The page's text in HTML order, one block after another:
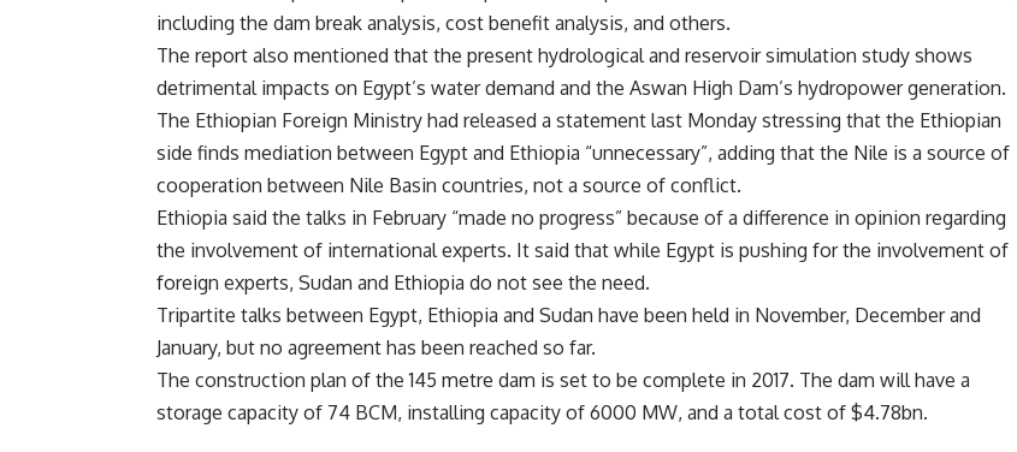
including the dam break analysis, cost benefit analysis, and others.
The report also mentioned that the present hydrological and reservoir simulation study shows
detrimental impacts on Egypt’s water demand and the Aswan High Dam’s hydropower generation.
The Ethiopian Foreign Ministry had released a statement last Monday stressing that the Ethiopian
side finds mediation between Egypt and Ethiopia “unnecessary”, adding that the Nile is a source of
cooperation between Nile Basin countries, not a source of conflict.
Ethiopia said the talks in February “made no progress” because of a difference in opinion regarding
the involvement of international experts. It said that while Egypt is pushing for the involvement of
foreign experts, Sudan and Ethiopia do not see the need.
Tripartite talks between Egypt, Ethiopia and Sudan have been held in November, December and
January, but no agreement has been reached so far.
The construction plan of the 145 metre dam is set to be complete in 2017. The dam will have a
storage capacity of 74 BCM, installing capacity of 6000 MW, and a total cost of $4.78bn.